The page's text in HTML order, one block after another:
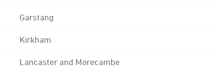
Garstang
Kirkham
Lancaster and Morecambe